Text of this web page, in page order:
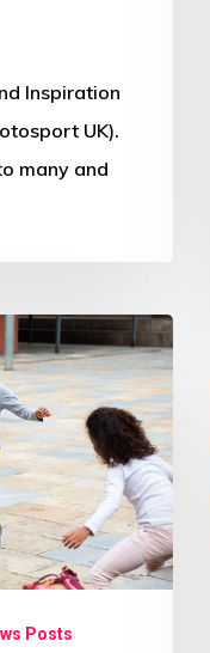
Inspiration
UK).
many and
Posts